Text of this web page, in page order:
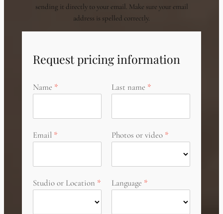
sending it directly to your email. Make sure your email
address is spelled correctly.
Request pricing information
Name Last name
Email Photos or video
Studio or Location Language